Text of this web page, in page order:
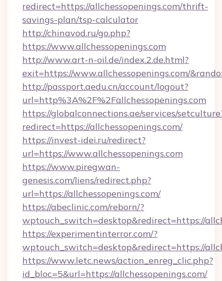
redirect=https://allchessopenings.com/thrift-
savings-plan/tsp-calculator
http://chinavod.ru/go.php?
https://www.allchessopenings.com
http://www.art-n-oil.de/index.2.de.html?
exit=https://www.allchessopenings.com/
http://passport.aedu.cn/account/logout?
url=http%3A%2F%2Fallchessopenings.com
https://globalconnections.ae/services/
redirect=https://allchessopenings.com/
https://invest-idei.ru/redirect?
url=https://www.allchessopenings.com
https://www.piregwan-
genesis.com/liens/redirect.php?
url=https://allchessopenings.com/
https://abeclinic.com/reborn/?
wptouch_switch=desktop&redirect=https://
https://experimentinterror.com/?
wptouch_switch=desktop&redirect=https://
https://www.letc.news/action_enreg_clic.php?
id_bloc=5&url=https://allchessopenings.com/